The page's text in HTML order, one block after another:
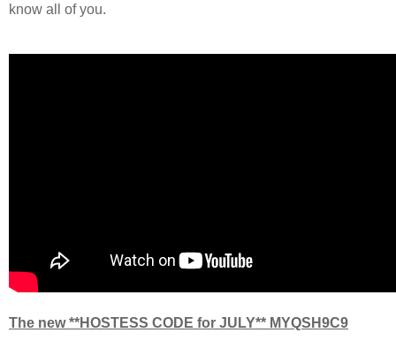
know all of you.
The new **HOSTESS CODE for JULY** MYQSH9C9